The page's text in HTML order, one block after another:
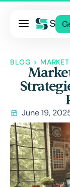
BLOG >
June 19,